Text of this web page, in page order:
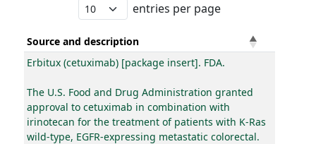
entries per page
Source and description
Erbitux (cetuximab) [package insert]. FDA.
The U.S. Food and Drug Administration granted
approval to cetuximab in combination with
irinotecan for the treatment of patients with K-Ras
wild-type, EGFR-expressing metastatic colorectal.